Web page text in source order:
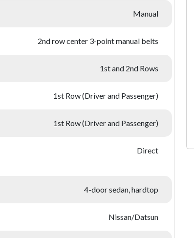
Manual
2nd row center 3-point manual belts
1st and 2nd Rows
1st Row (Driver and Passenger)
1st Row (Driver and Passenger)
Direct
4-door sedan, hardtop
Nissan/Datsun